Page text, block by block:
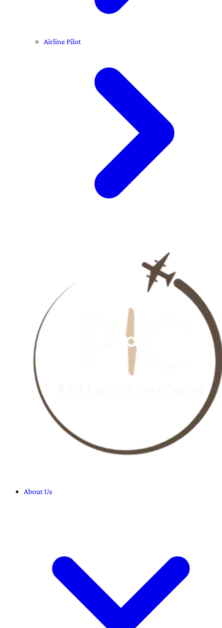
Airline Pilot
About Us